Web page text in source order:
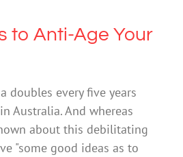
to Anti-Age Your
doubles every five years
Australia. And whereas
about this debilitating
"some good ideas as to